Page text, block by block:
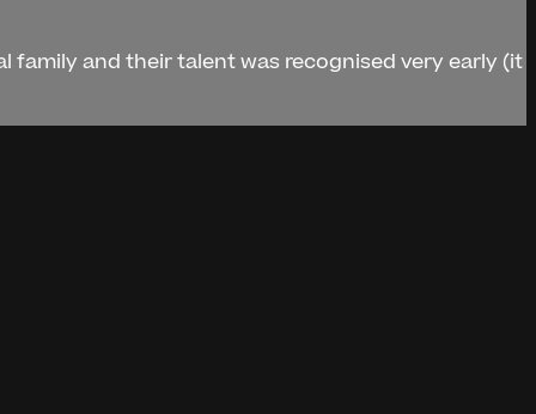
family and their talent was recognised very early (it